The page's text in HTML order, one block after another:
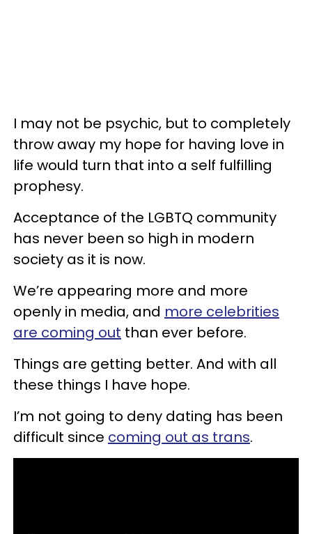
I may not be psychic, but to completely
throw away my hope for having love in
life would turn that into a self fulfilling
prophesy.
Acceptance of the LGBTQ community
has never been so high in modern
society as it is now.
We’re appearing more and more
openly in media, and more celebrities
are coming out than ever before.
Things are getting better. And with all
these things I have hope.
I’m not going to deny dating has been
difficult since coming out as trans.